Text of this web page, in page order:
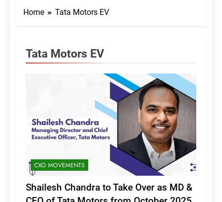
Home Tata Motors EV
Tata Motors EV
CXO MOVEMENTS
Shailesh Chandra to Take Over as MD &